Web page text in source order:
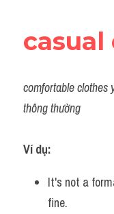
casual
comfortable clothes
thông thường
Ví dụ:​
It's not a
fine.